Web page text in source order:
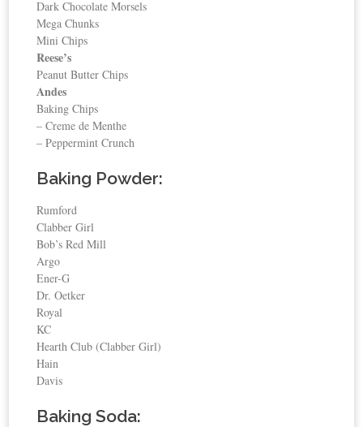
Dark Chocolate Morsels
Mega Chunks
Mini Chips
Reese’s
Peanut Butter Chips
Andes
Baking Chips
– Creme de Menthe
– Peppermint Crunch
Baking Powder:
Rumford
Clabber Girl
Bob’s Red Mill
Argo
Ener-G
Dr. Oetker
Royal
KC
Hearth Club (Clabber Girl)
Hain
Davis
Baking Soda: